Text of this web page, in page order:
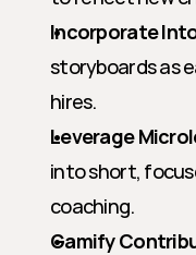
Incorporate
storyboards as
hires.
Leverage
into short,
coaching.
Gamify